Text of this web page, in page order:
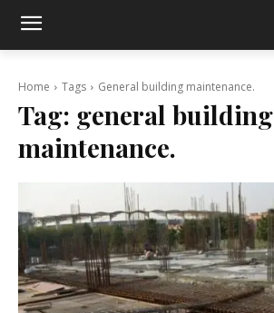
Home Tags General building maintenance.
Tag: general building
maintenance.